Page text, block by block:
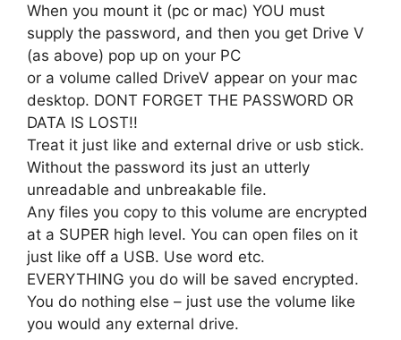
When you mount it (pc or mac) YOU must
supply the password, and then you get Drive V
(as above) pop up on your PC
or a volume called DriveV appear on your mac
desktop. DONT FORGET THE PASSWORD OR
DATA IS LOST!!
Treat it just like and external drive or usb stick.
Without the password its just an utterly
unreadable and unbreakable file.
Any files you copy to this volume are encrypted
at a SUPER high level. You can open files on it
just like off a USB. Use word etc.
EVERYTHING you do will be saved encrypted.
You do nothing else – just use the volume like
you would any external drive.